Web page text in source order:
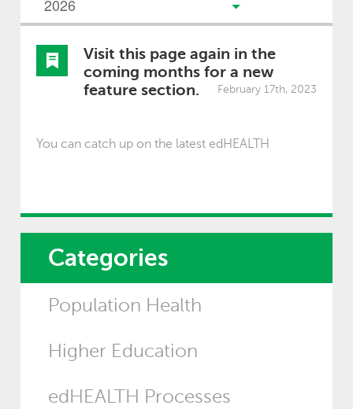
Visit this page again in the
coming months for a new
feature section.
February 17th, 2023
You can catch up on the latest edHEALTH
Categories
Population Health
Higher Education
edHEALTH Processes